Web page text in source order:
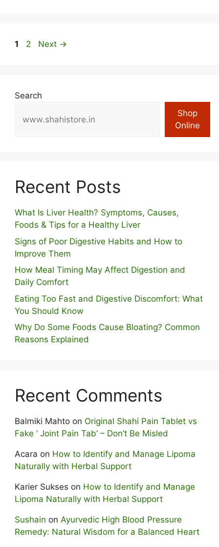
Page
1 Page
2 Next →
Search
Shop
Online
Recent Posts
What Is Liver Health? Symptoms, Causes,
Foods & Tips for a Healthy Liver
S⁠igns of Poor Digestive​ Habits‌ and How t‌o​
Improve Them
How Meal Timing May Affect Digestion and
Daily Comfort
Eating Too Fast and Digestive Discomfort: What
You Should Know
Why Do Some Foo⁠ds Cause Bloating? Com⁠mon
Reasons Explained
Recent Comments
Balmiki Mahto on Original Shahi Pain Tablet vs
Fake ‘ Joint Pain Tab’ – Don’t Be Misled
Acara on How to Identify and Manage Lipoma
Naturally with Herbal Support
Karier Sukses on How to Identify and Manage
Lipoma Naturally with Herbal Support
Sushain on Ayurvedic High Blood Pressure
Remedy: Natural Wisdom for a Balanced Heart